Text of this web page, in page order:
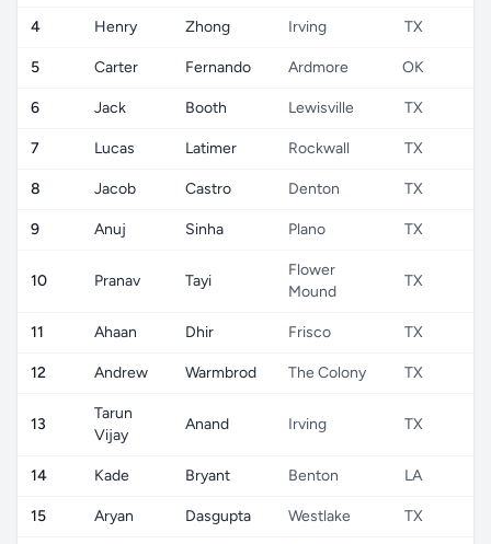
4 Henry Zhong Irving TX
5 Carter Fernando Ardmore OK
6 Jack Booth Lewisville TX
7 Lucas Latimer Rockwall TX
8 Jacob Castro Denton TX
9 Anuj Sinha Plano TX
10 Pranav Tayi
Flower
Mound
TX
11 Ahaan Dhir Frisco TX
12 Andrew Warmbrod The Colony TX
13
Tarun
Vijay
Anand Irving TX
14 Kade Bryant Benton LA
15 Aryan Dasgupta Westlake TX